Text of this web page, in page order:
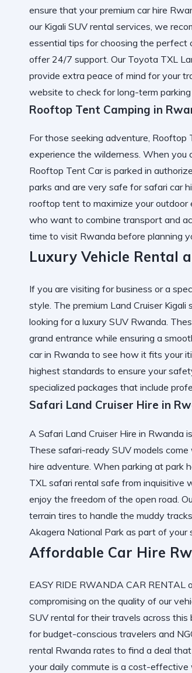
ensure that your premium car hire
our Kigali SUV rental services, we
essential tips for choosing the perfect
offer 24/7 support. Our Toyota TXL
provide extra peace of mind for your
website to check for long-term
Rooftop Tent Camping in
For those seeking adventure,
experience the wilderness. When you
Rooftop Tent Car is parked in
parks and are very safe for safari car
rooftop tent to maximize your
who want to combine transport and
time to visit Rwanda before planning
Luxury Vehicle Rental
If you are visiting for business or a
style. The premium Land Cruiser
looking for a luxury SUV Rwanda.
grand entrance while ensuring a
car in Rwanda to see how it fits your
highest standards to ensure your
specialized packages that include
Safari Land Cruiser Hire in
A Safari Land Cruiser Hire in Rwanda
These safari-ready SUV models
hire adventure. When parking at park
TXL safari rental safe from inquisitive
enjoy the freedom of the open road.
terrain tires to handle the muddy
Akagera National Park as part of your
Affordable Car Hire
EASY RIDE RWANDA CAR
compromising on the quality of our
SUV rental for their travels across
for budget-conscious travelers and
rental Rwanda rates to find a deal
your daily commute is a cost-